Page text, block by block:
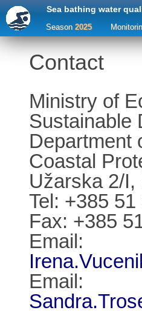
Sea bathing water
Season 2025
Contact
Ministry of
Sustainable
Department
Coastal
Užarska 2/
Tel: +385
Fax: +385
Email:
Email: